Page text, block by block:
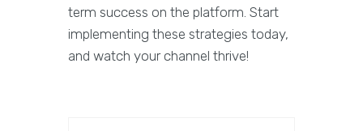
term success on the platform. Start
implementing these strategies today,
and watch your channel thrive!